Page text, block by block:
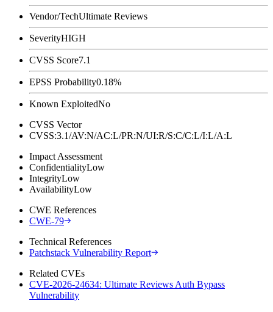
Vendor/TechUltimate Reviews
SeverityHIGH
CVSS Score7.1
EPSS Probability0.18%
Known ExploitedNo
CVSS Vector
CVSS:3.1/AV:N/AC:L/PR:N/UI:R/S:C/C:L/I:L/A:L
Impact Assessment
ConfidentialityLow
IntegrityLow
AvailabilityLow
CWE References
CWE-79
Technical References
Patchstack Vulnerability Report
Related CVEs
CVE-2026-24634: Ultimate Reviews Auth Bypass
Vulnerability